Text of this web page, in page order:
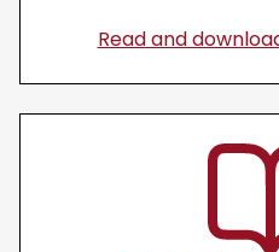
Read and